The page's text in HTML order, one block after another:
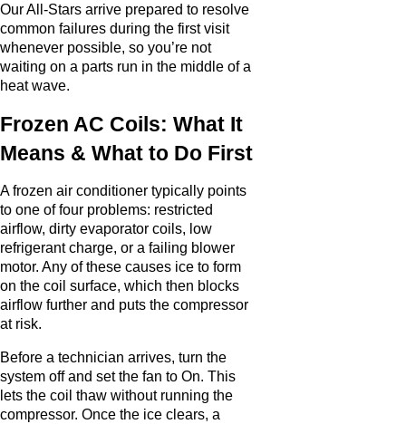
Our All-Stars arrive prepared to resolve
common failures during the first visit
whenever possible, so you’re not
waiting on a parts run in the middle of a
heat wave.
Frozen AC Coils: What It
Means & What to Do First
A frozen air conditioner typically points
to one of four problems: restricted
airflow, dirty evaporator coils, low
refrigerant charge, or a failing blower
motor. Any of these causes ice to form
on the coil surface, which then blocks
airflow further and puts the compressor
at risk.
Before a technician arrives, turn the
system off and set the fan to On. This
lets the coil thaw without running the
compressor. Once the ice clears, a